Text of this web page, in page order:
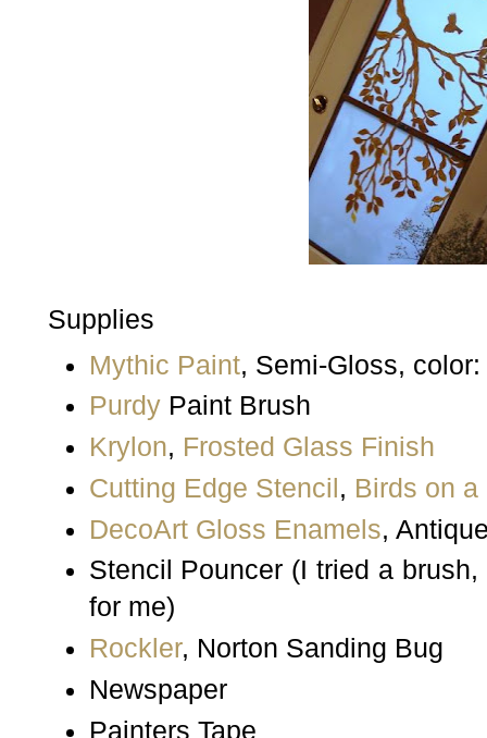
Supplies
Mythic Paint, Semi-Gloss,
PurdyPaint Brush
Krylon, Frosted Glass Finish
Cutting Edge Stencil, Birds on a
DecoArt Gloss Enamels,
Stencil Pouncer (I tried a
for me)
Rockler, Norton Sanding Bug
Newspaper
Painters Tape